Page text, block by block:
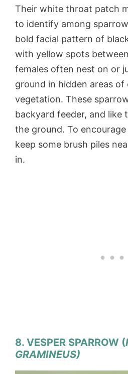
Their white throat patch
to identify among
bold facial pattern of
with yellow spots
females often nest on or
ground in hidden areas of
vegetation. These
backyard feeder, and like
the ground. To
keep some brush piles
in.
8. VESPER SPARROW (
GRAMINEUS)